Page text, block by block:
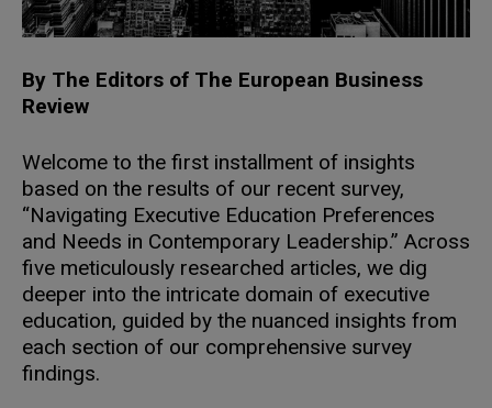
By The Editors of The European Business
Review
Welcome to the first installment of insights
based on the results of our recent survey,
“Navigating Executive Education Preferences
and Needs in Contemporary Leadership.” Across
five meticulously researched articles, we dig
deeper into the intricate domain of executive
education, guided by the nuanced insights from
each section of our comprehensive survey
findings.